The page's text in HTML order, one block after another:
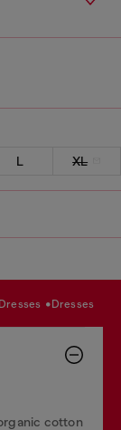
L XL
dresses dresses
cotton